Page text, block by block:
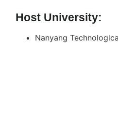
Host University:
Nanyang